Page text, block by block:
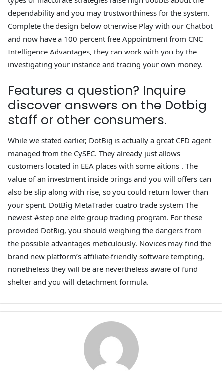
dependability and you may trustworthiness for the system.
Complete the design below otherwise Play with our Chatbot
and now have a 100 percent free Appointment from CNC
Intelligence Advantages, they can work with you by the
investigating your instance and tracing your own money.
Features a question? Inquire
discover answers on the Dotbig
staff or other consumers.
While we stated earlier, DotBig is actually a great CFD agent
managed from the CySEC. They already just allows
customers located in EEA places with some aitions . The
value of an investment inside brings and you will offers can
also be slip along with rise, so you could return lower than
your spent. DotBig MetaTrader cuatro trade system The
newest #step one elite group trading program. For these
provided DotBig, you should weighing the dangers from
the possible advantages meticulously. Novices may find the
brand new platform’s affiliate-friendly software tempting,
nonetheless they will be are nevertheless aware of fund
shelter and you will detachment formula.